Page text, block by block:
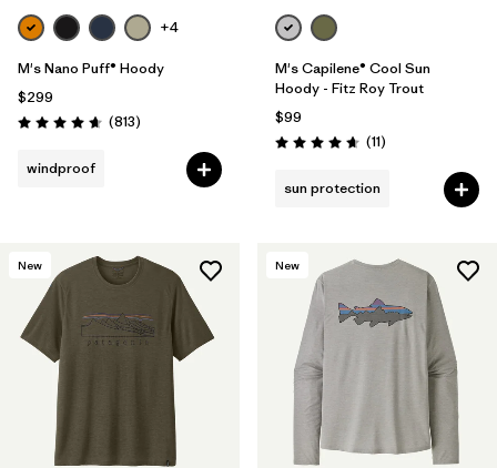
+4
M's Nano Puff® Hoody
$299
Rating: 4.6 / 5 (813Reviews
)
windproof
M's Capilene® Cool Sun
Hoody - Fitz Roy Trout
$99
Rating: 4.6 / 5 (11Reviews
)
sun protection
New New